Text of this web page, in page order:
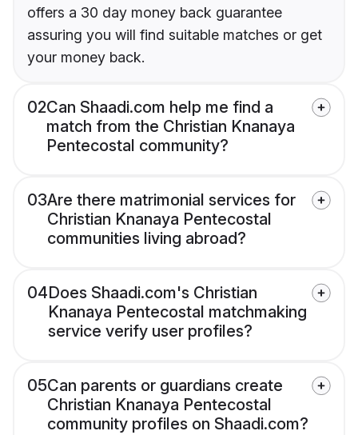
offers a 30 day money back guarantee
assuring you will find suitable matches or get
your money back.
02Can Shaadi.com help me find a
match from the Christian Knanaya
Pentecostal community?
03Are there matrimonial services for
Christian Knanaya Pentecostal
communities living abroad?
04Does Shaadi.com's Christian
Knanaya Pentecostal matchmaking
service verify user profiles?
05Can parents or guardians create
Christian Knanaya Pentecostal
community profiles on Shaadi.com?